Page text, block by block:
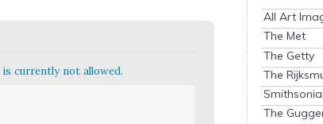
currently not allowed.
All Art
The Met
The Getty
The
The